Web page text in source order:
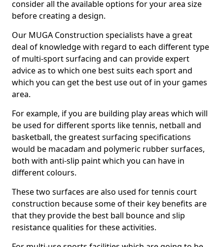
consider all the available options for your area size
before creating a design.
Our MUGA Construction specialists have a great
deal of knowledge with regard to each different type
of multi-sport surfacing and can provide expert
advice as to which one best suits each sport and
which you can get the best use out of in your games
area.
For example, if you are building play areas which will
be used for different sports like tennis, netball and
basketball, the greatest surfacing specifications
would be macadam and polymeric rubber surfaces,
both with anti-slip paint which you can have in
different colours.
These two surfaces are also used for tennis court
construction because some of their key benefits are
that they provide the best ball bounce and slip
resistance qualities for these activities.